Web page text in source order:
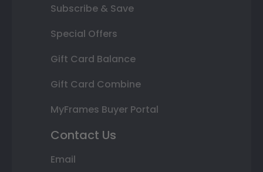
Subscribe & Save
Special Offers
Gift Card Balance
Gift Card Combine
MyFrames Buyer Portal
Contact Us
Email